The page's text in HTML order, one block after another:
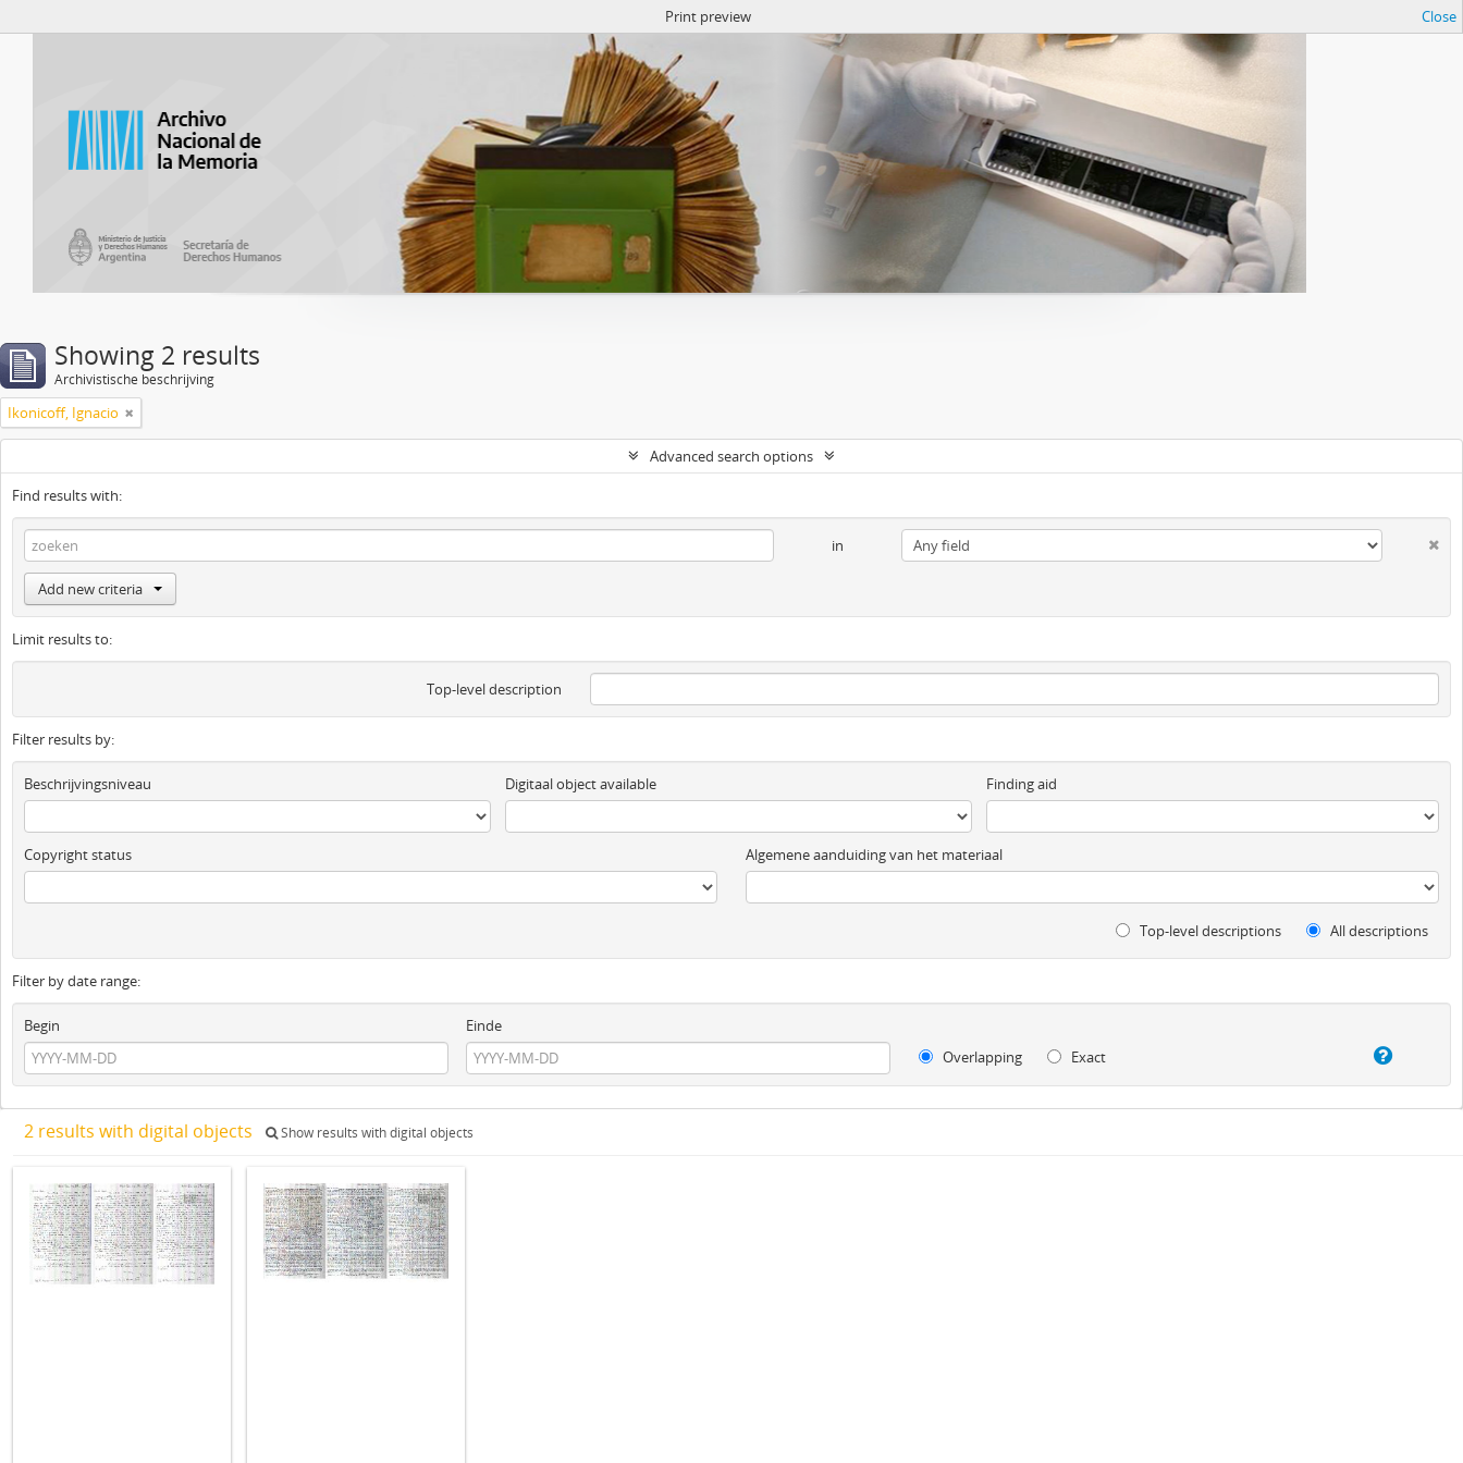
Print preview Close
Showing 2 results
Archivistische beschrijving
Ikonicoff, Ignacio
Advanced search options
Find results with:
in
Add new criteria
Limit results to:
Top-level description
Filter results by:
Beschrijvingsniveau Digitaal object available Finding aid
Copyright status Algemene aanduiding van het materiaal
Top-level descriptions All descriptions
Filter by date range:
Begin
Einde
Overlapping
Exact
2 results with digital objects Show results with digital objects